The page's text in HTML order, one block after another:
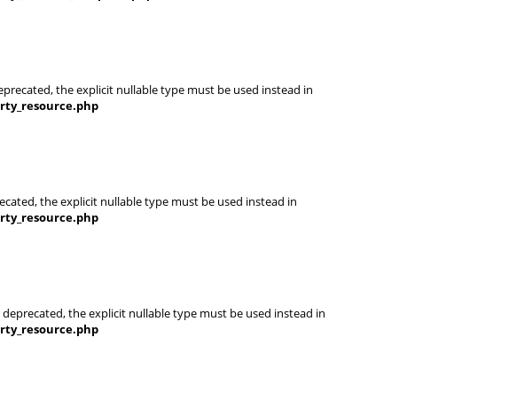
the explicit nullable type must be used instead in
the explicit nullable type must be used instead in
the explicit nullable type must be used instead in